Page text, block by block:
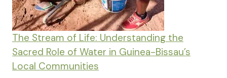
The Stream of Life: Understanding the
Sacred Role of Water in Guinea-Bissau’s
Local Communities